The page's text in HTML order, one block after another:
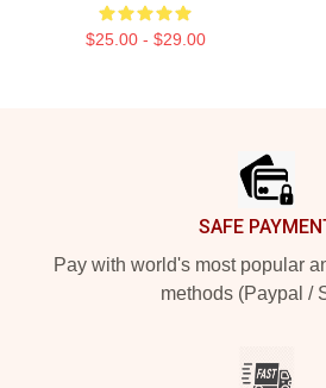
$25.00 - $29.00
SAFE
Pay with world's most popular
methods (Paypal /